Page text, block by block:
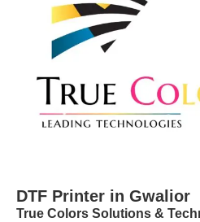
DTF Printer in Gwalior
True Colors Solutions &